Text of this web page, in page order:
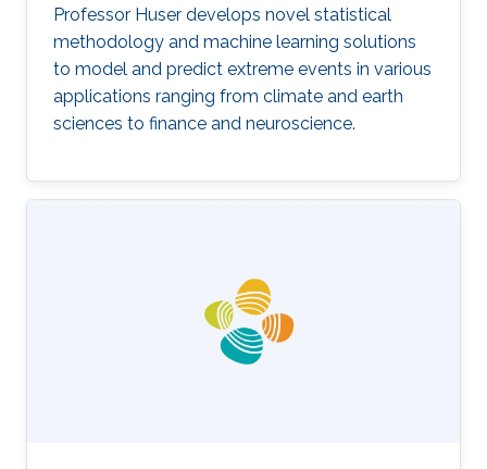
Professor Huser develops novel statistical
methodology and machine learning solutions
to model and predict extreme events in various
applications ranging from climate and earth
sciences to finance and neuroscience.